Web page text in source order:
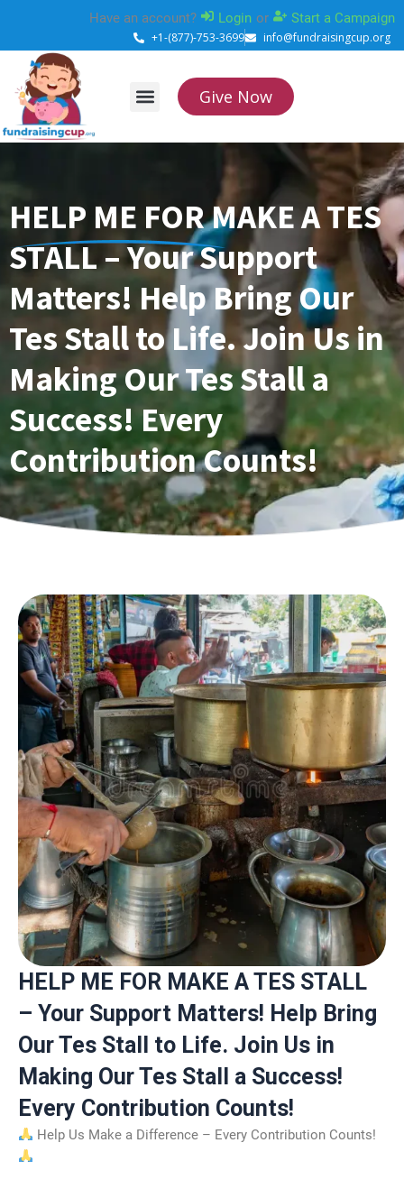
content
Have an account? Login or Start a Campaign
+1-(877)-753-3699 info@fundraisingcup.org
Give Now
HELP ME FOR MAKE A TES
STALL – Your Support
Matters! Help Bring Our
Tes Stall to Life. Join Us in
Making Our Tes Stall a
Success! Every
Contribution Counts!
HELP ME FOR MAKE A TES STALL
– Your Support Matters! Help Bring
Our Tes Stall to Life. Join Us in
Making Our Tes Stall a Success!
Every Contribution Counts!
Help Us Make a Difference – Every Contribution Counts!